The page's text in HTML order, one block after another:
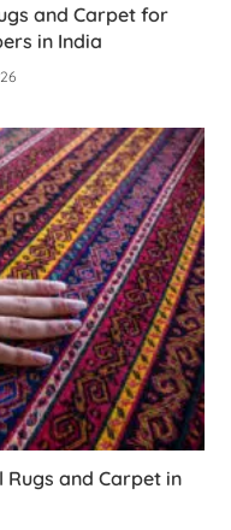
and Carpet for
in India
and Carpet in